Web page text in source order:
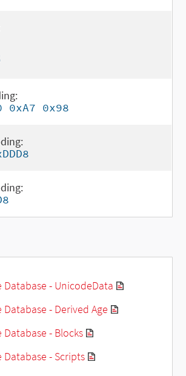
0xA7 0x98
Database - UnicodeData
Database - Derived Age
Database - Blocks
Database - Scripts